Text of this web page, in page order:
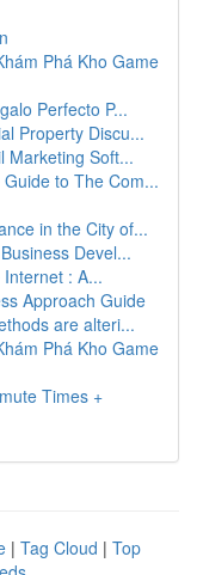
Phá Kho Game
Perfecto P...
Property Discu...
Marketing Soft...
to The Com...
in the City of...
Devel...
: A...
Approach Guide
are alteri...
Phá Kho Game
Times +
| Tag Cloud | Top